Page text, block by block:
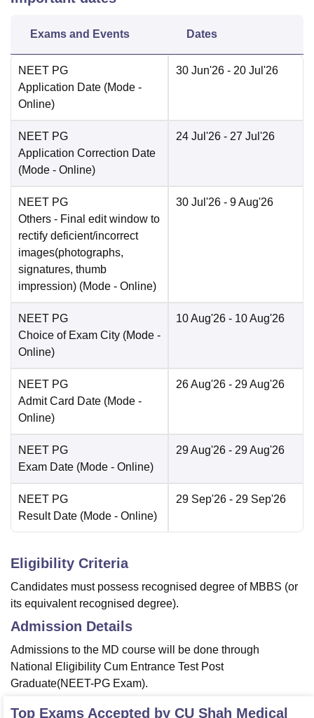
Exams and Events Dates
NEET PG
Application Date (Mode -
Online)
30 Jun'26 - 20 Jul'26
NEET PG
Application Correction Date
(Mode - Online)
24 Jul'26 - 27 Jul'26
NEET PG
Others - Final edit window to
rectify deficient/incorrect
images(photographs,
signatures, thumb
impression) (Mode - Online)
30 Jul'26 - 9 Aug'26
NEET PG
Choice of Exam City (Mode -
Online)
10 Aug'26 - 10 Aug'26
NEET PG
Admit Card Date (Mode -
Online)
26 Aug'26 - 29 Aug'26
NEET PG
Exam Date (Mode - Online)
29 Aug'26 - 29 Aug'26
NEET PG
Result Date (Mode - Online)
29 Sep'26 - 29 Sep'26
Eligibility Criteria
Candidates must possess recognised degree of MBBS (or
its equivalent recognised degree).
Admission Details
Admissions to the MD course will be done through
National Eligibility Cum Entrance Test Post
Graduate(NEET-PG Exam).
Top Exams Accepted by CU Shah Medical